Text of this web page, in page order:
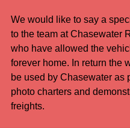
We would like to say a
to the team at Chasewater
who have allowed the
forever home. In return the
be used by Chasewater as
photo charters and
freights.